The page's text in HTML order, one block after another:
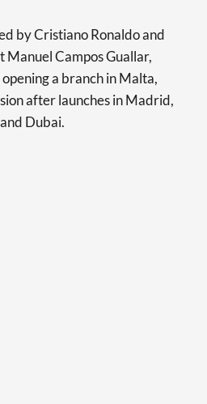
by Cristiano Ronaldo and
Campos Guallar,
a branch in Malta,
after launches in Madrid,
Dubai.